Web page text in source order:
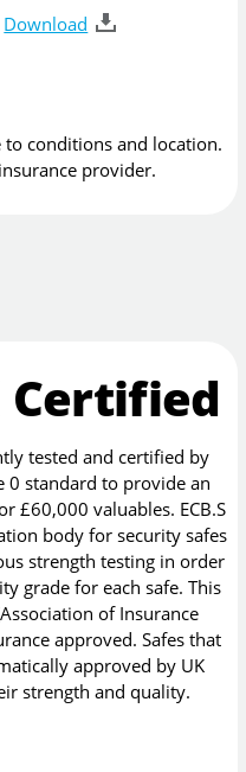
Download
conditions and location.
provider.
Certified
tested and certified by
0 standard to provide an
£60,000 valuables. ECB.S
body for security safes
strength testing in order
grade for each safe. This
of Insurance
approved. Safes that
approved by UK
strength and quality.